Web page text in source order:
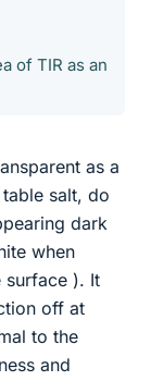
of TIR as an
as a
salt, do
dark
when
surface ). It
off at
to the
and